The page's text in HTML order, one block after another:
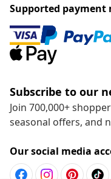
Supported payment
Subscribe to our
Join 700,000+
seasonal offers, and
Our social media